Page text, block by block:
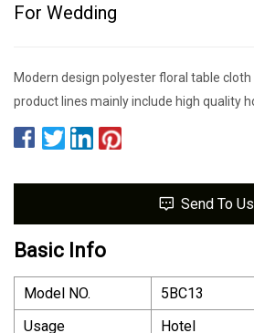
For Wedding
Modern design polyester floral table
product lines mainly include high quality
Send To Us
Basic Info
Model NO.
5BC13
Usage
Hotel